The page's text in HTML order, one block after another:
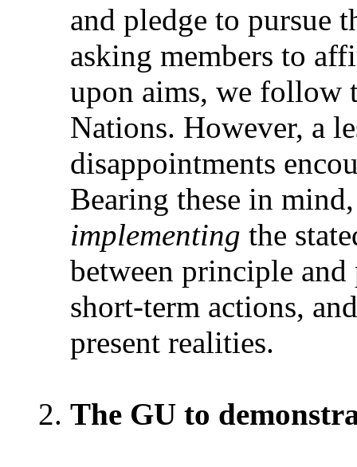
and pledge to pursue
asking members to
upon aims, we follow
Nations. However, a
disappointments
Bearing these in
implementing the
between principle
short-term actions,
present realities.
The GU to